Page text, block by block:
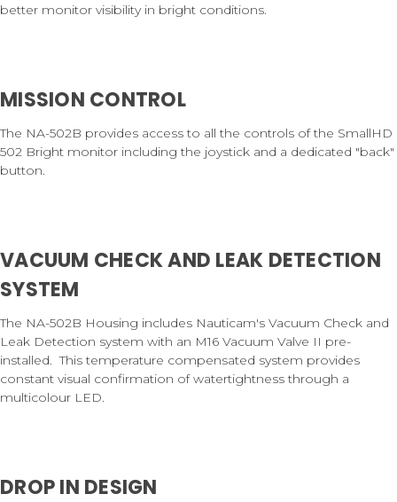
better monitor visibility in bright conditions.
MISSION CONTROL
The NA-502B provides access to all the controls of the SmallHD
502 Bright monitor including the joystick and a dedicated "back"
button.
VACUUM CHECK AND LEAK DETECTION
SYSTEM
The NA-502B Housing includes Nauticam's Vacuum Check and
Leak Detection system with an M16 Vacuum Valve II pre-
installed. This temperature compensated system provides
constant visual confirmation of watertightness through a
multicolour LED.
DROP IN DESIGN